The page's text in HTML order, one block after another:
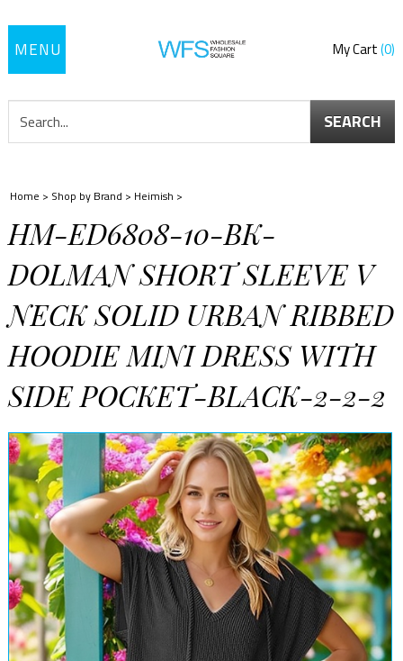
Toggle
My Cart 0
SEARCH
Home > Shop by Brand > Heimish >
HM-ED6808-10-BK-
DOLMAN SHORT SLEEVE V
NECK SOLID URBAN RIBBED
HOODIE MINI DRESS WITH
SIDE POCKET-BLACK-2-2-2